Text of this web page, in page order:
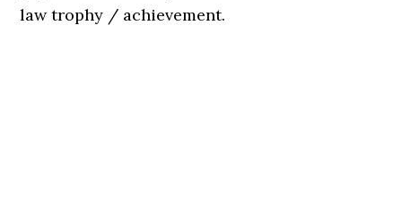
law trophy / achievement.